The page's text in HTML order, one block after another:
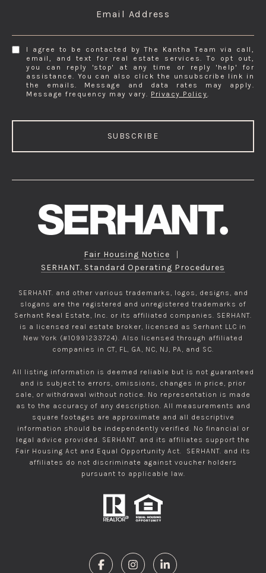
Email Address
I agree to be contacted by The Kantha Team via call,
email, and text for real estate services. To opt out,
you can reply 'stop' at any time or reply 'help' for
assistance. You can also click the unsubscribe link in
the emails. Message and data rates may apply.
Message frequency may vary. Privacy Policy.
SUBSCRIBE
Fair Housing Notice
|
SERHANT. Standard Operating Procedures
SERHANT. and other various trademarks, logos, designs, and
slogans are the registered and unregistered trademarks of
Serhant Real Estate, Inc. or its affiliated companies. SERHANT.
is a licensed real estate broker, licensed as Serhant LLC in
New York (#10991233724). Also licensed through affiliated
companies in CT, FL, GA, NC, NJ, PA, and SC.
All listing information is deemed reliable but is not guaranteed
and is subject to errors, omissions, changes in price, prior
sale, or withdrawal without notice. No representation is made
as to the accuracy of any description. All measurements and
square footages are approximate and all descriptive
information should be independently verified. No financial or
legal advice provided. SERHANT. and its affiliates support the
Fair Housing Act and Equal Opportunity Act. SERHANT. and its
affiliates do not discriminate against voucher holders
pursuant to applicable law.